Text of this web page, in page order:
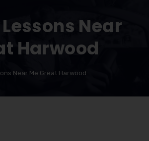
Near
Harwood
Near Me Great Harwood